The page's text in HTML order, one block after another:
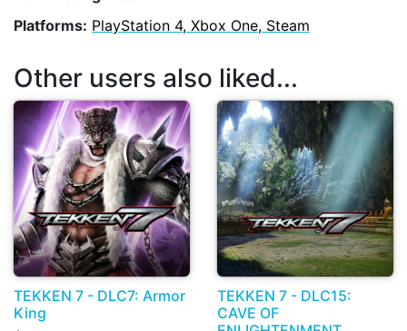
Platforms: PlayStation 4, Xbox One, Steam
Other users also liked...
TEKKEN 7 - DLC7: Armor
King
TEKKEN 7 - DLC15:
CAVE OF